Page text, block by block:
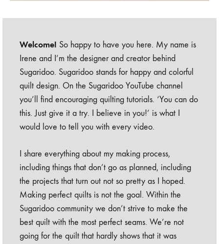
Welcome! So happy to have you here. My name is
Irene and I’m the designer and creator behind
Sugaridoo. Sugaridoo stands for happy and colorful
quilt design. On the Sugaridoo YouTube channel
you’ll find encouraging quilting tutorials. ‘You can do
this. Just give it a try. I believe in you!’ is what I
would love to tell you with every video.
I share everything about my making process,
including things that don’t go as planned, including
the projects that turn out not so pretty as I hoped.
Making perfect quilts is not the goal. Within the
Sugaridoo community we don’t strive to make the
best quilt with the most perfect seams. We’re not
going for the quilt that hardly shows that it was